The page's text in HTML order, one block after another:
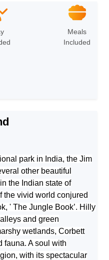
Meals
Included
park in India, the Jim
other beautiful
the Indian state of
the vivid world conjured
' The Jungle Book’. Hilly
and green
wetlands, Corbett
fauna. A soul with
with its spectacular